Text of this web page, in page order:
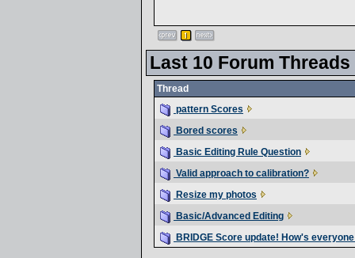
Last 10 Forum Threads
Thread
pattern Scores
Bored scores
Basic Editing Rule Question
Valid approach to calibration?
Resize my photos
Basic/Advanced Editing
BRIDGE Score update! How's